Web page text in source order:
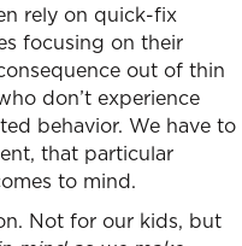
rely on quick-fix
focusing on their
out of thin
don’t experience
behavior. We have to
that particular
to mind.
Not for our kids, but